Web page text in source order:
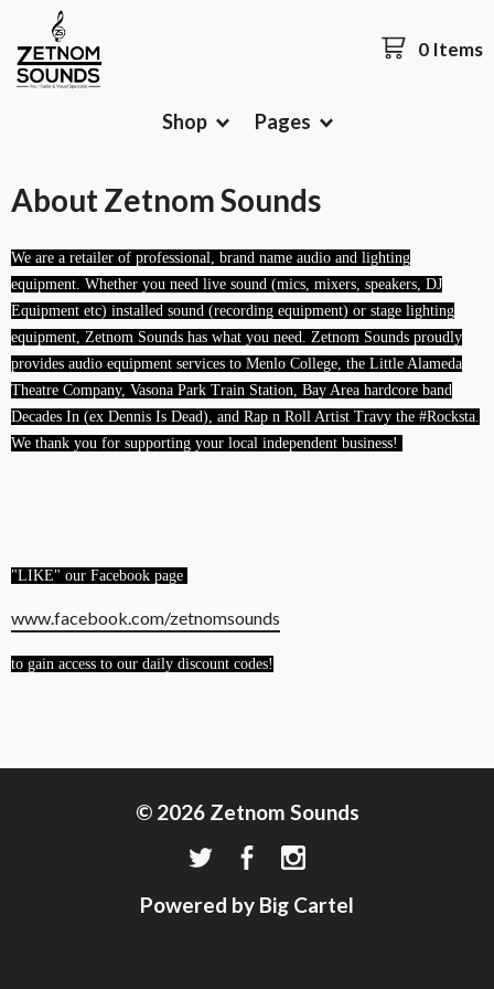
0 Items
Shop Pages
About Zetnom Sounds
We are a retailer of professional, brand name audio and lighting
equipment. Whether you need live sound (mics, mixers, speakers, DJ
Equipment etc) installed sound (recording equipment) or stage lighting
equipment, Zetnom Sounds has what you need. Zetnom Sounds proudly
provides audio equipment services to Menlo College, the Little Alameda
Theatre Company, Vasona Park Train Station, Bay Area hardcore band
Decades In (ex Dennis Is Dead), and Rap n Roll Artist Travy the #Rocksta.
We thank you for supporting your local independent business!
"LIKE" our Facebook page
www.facebook.com/zetnomsounds
to gain access to our daily discount codes!
© 2026 Zetnom Sounds
Powered by Big Cartel